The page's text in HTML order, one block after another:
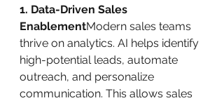
1. Data-Driven Sales
EnablementModern sales teams
thrive on analytics. AI helps identify
high-potential leads, automate
outreach, and personalize
communication. This allows sales